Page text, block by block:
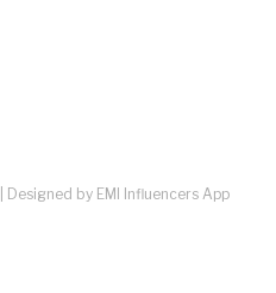
Designed by EMI Influencers App